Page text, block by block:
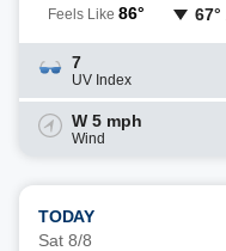
Feels Like 86° 67°
7
UV Index
W 5 mph
Wind
TODAY
Sat 8/8